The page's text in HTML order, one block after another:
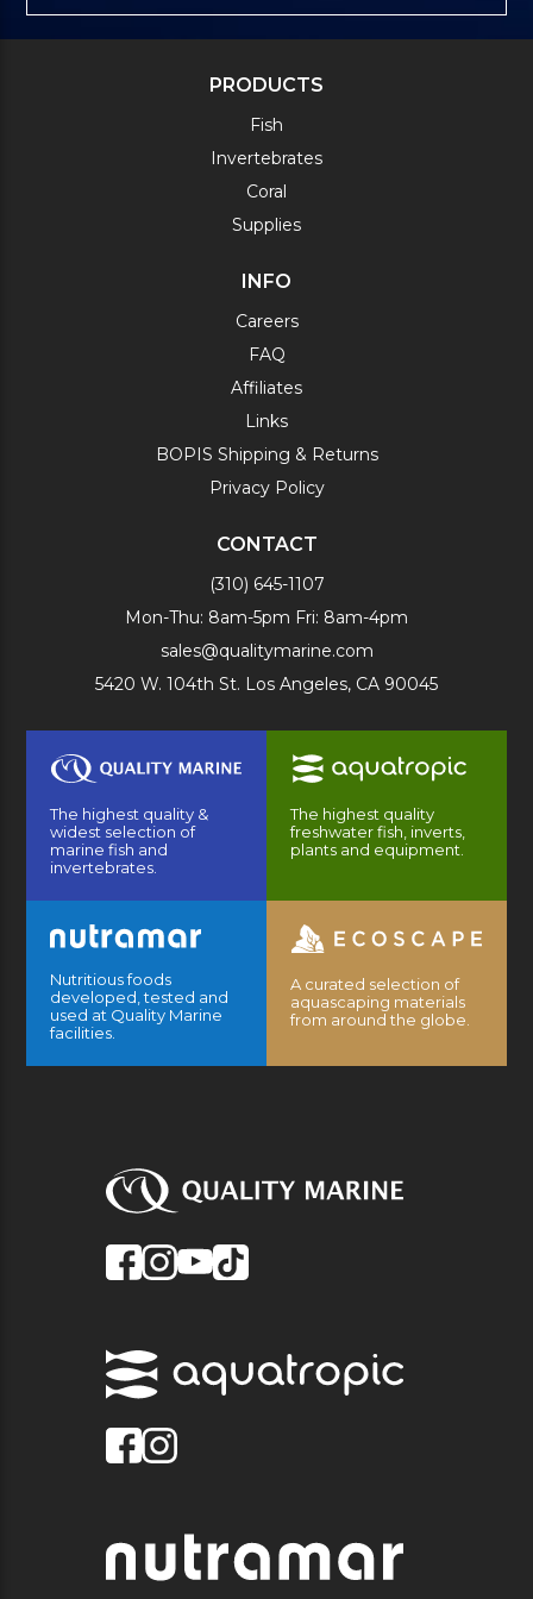
PRODUCTS
Fish
Invertebrates
Coral
Supplies
INFO
Careers
FAQ
Affiliates
Links
BOPIS Shipping & Returns
Privacy Policy
CONTACT
(310) 645-1107
Mon-Thu: 8am-5pm Fri: 8am-4pm
sales@qualitymarine.com
5420 W. 104th St. Los Angeles, CA 90045
The highest quality &
widest selection of
marine fish and
invertebrates.
The highest quality
freshwater fish, inverts,
plants and equipment.
Nutritious foods
developed, tested and
used at Quality Marine
facilities.
A curated selection of
aquascaping materials
from around the globe.